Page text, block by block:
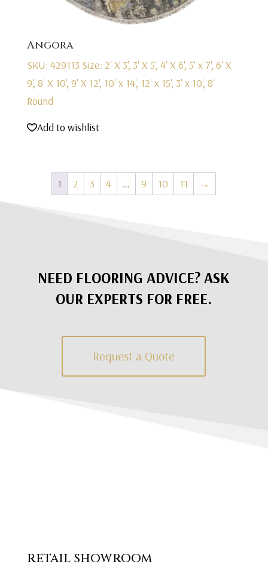
Angora
SKU: 429113 Size: 2' X 3', 3' X 5', 4' X 6', 5' x 7', 6' X
9', 8' X 10', 9' X 12', 10' x 14', 12' x 15', 3' x 10', 8'
Round
Add to wishlist
1 2 3 4 … 9 10 11 →
NEED FLOORING ADVICE? ASK
OUR EXPERTS FOR FREE.
Request a Quote
RETAIL SHOWROOM